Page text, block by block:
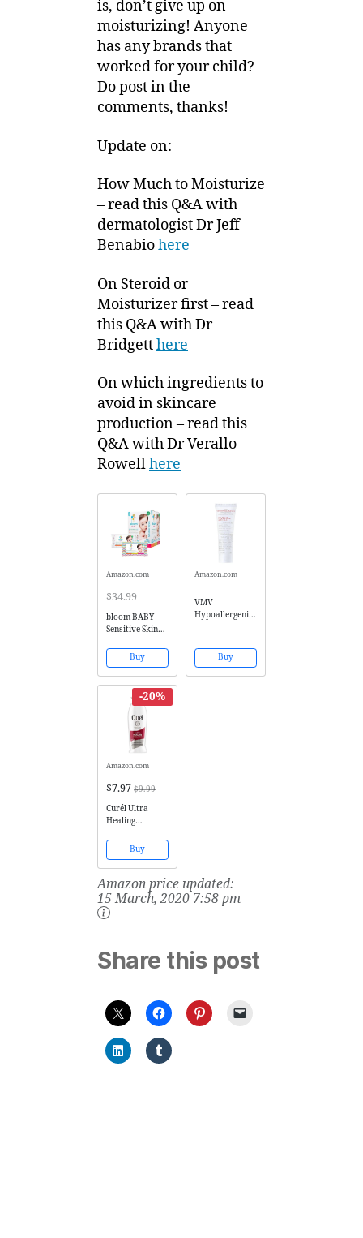
is, don’t give up on
moisturizing! Anyone
has any brands that
worked for your child?
Do post in the
comments, thanks!
Update on:
How Much to Moisturize
– read this Q&A with
dermatologist Dr Jeff
Benabiohere
On Steroid or
Moisturizer first – read
this Q&A with Dr
Bridgetthere
On which ingredients to
avoid in skincare
production – read this
Q&A with Dr Verallo-
Rowellhere
Amazon.com
$34.99
bloom BABY
Sensitive Skin
Hypoallergenic
Baby Wipes,
640-Count
Buy
Amazon.com
VMV
Hypoallergenics
0.88 Ounce
Buy
-20%
Amazon.com
$7.97 $9.99
Curél Ultra
Healing
for Extra-Dry,
Tight Skin, 20
Ounces
Buy
Amazon price updated:
15 March, 2020 7:58 pm
Share this post